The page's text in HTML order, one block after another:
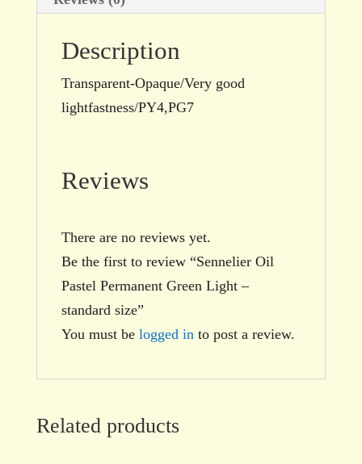
Description
Transparent-Opaque/Very good
lightfastness/PY4,PG7
Reviews
There are no reviews yet.
Be the first to review “Sennelier Oil
Pastel Permanent Green Light –
standard size”
You must be logged in to post a review.
Related products